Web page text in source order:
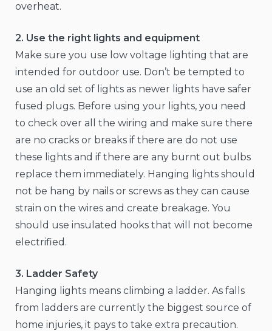
overheat.
2. Use the right lights and equipment
Make sure you use low voltage lighting that are
intended for outdoor use. Don’t be tempted to
use an old set of lights as newer lights have safer
fused plugs. Before using your lights, you need
to check over all the wiring and make sure there
are no cracks or breaks if there are do not use
these lights and if there are any burnt out bulbs
replace them immediately. Hanging lights should
not be hang by nails or screws as they can cause
strain on the wires and create breakage. You
should use insulated hooks that will not become
electrified.
3. Ladder Safety
Hanging lights means climbing a ladder. As falls
from ladders are currently the biggest source of
home injuries, it pays to take extra precaution.